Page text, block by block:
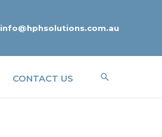
info@hphsolutions.com.au
CONTACT US Search